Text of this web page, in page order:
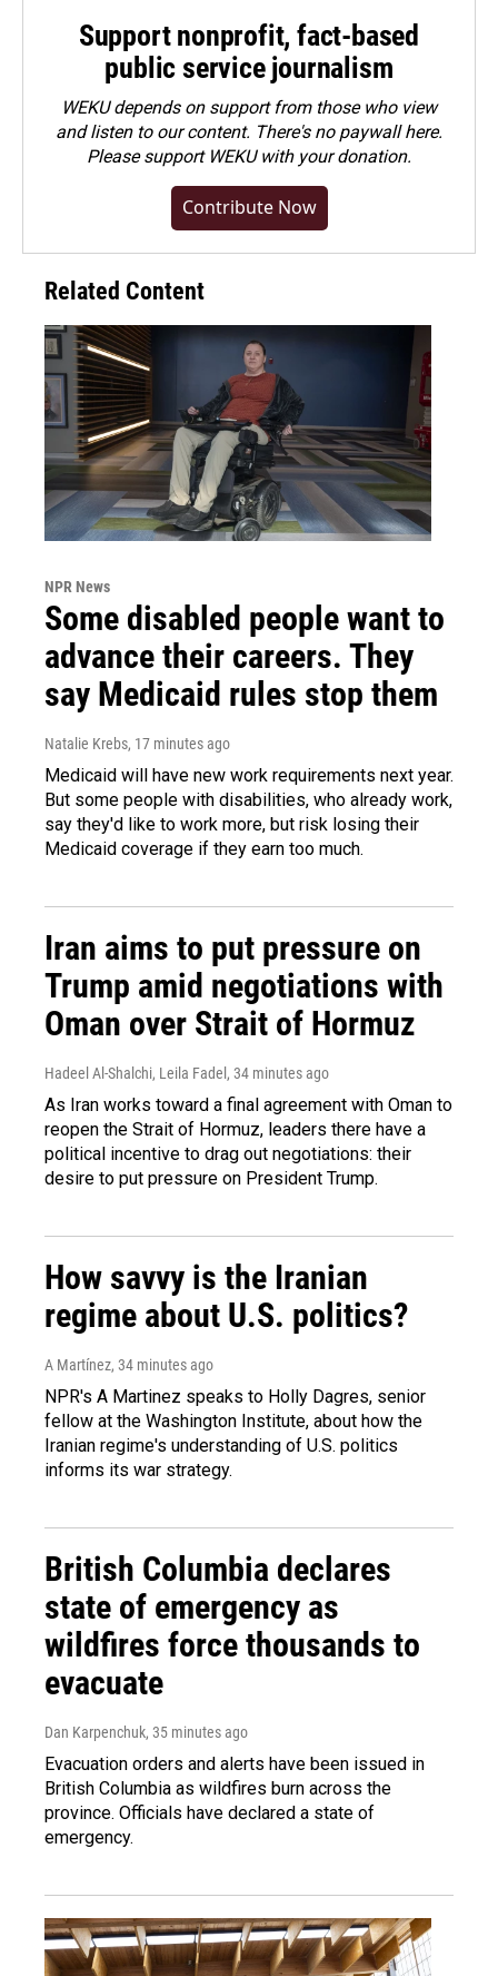
Support nonprofit, fact-based
public service journalism
WEKU depends on support from those who view
and listen to our content. There's no paywall here.
Pleasesupport WEKU with your donation.
Contribute Now
Related Content
NPR News
Some disabled people want to
advance their careers. They
say Medicaid rules stop them
Natalie Krebs, 17 minutes ago
Medicaid will have new work requirements next year.
But some people with disabilities, who already work,
say they'd like to work more, but risk losing their
Medicaid coverage if they earn too much.
Iran aims to put pressure on
Trump amid negotiations with
Oman over Strait of Hormuz
Hadeel Al-Shalchi, Leila Fadel , 34 minutes ago
As Iran works toward a final agreement with Oman to
reopen the Strait of Hormuz, leaders there have a
political incentive to drag out negotiations: their
desire to put pressure on President Trump.
How savvy is the Iranian
regime about U.S. politics?
A Martínez, 34 minutes ago
NPR's A Martinez speaks to Holly Dagres, senior
fellow at the Washington Institute, about how the
Iranian regime's understanding of U.S. politics
informs its war strategy.
British Columbia declares
state of emergency as
wildfires force thousands to
evacuate
Dan Karpenchuk, 35 minutes ago
Evacuation orders and alerts have been issued in
British Columbia as wildfires burn across the
province. Officials have declared a state of
emergency.